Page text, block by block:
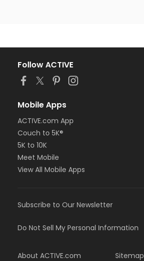
Follow ACTIVE
Mobile Apps
ACTIVE.com App
Couch to 5K®
5K to 10K
Meet Mobile
View All Mobile Apps
Subscribe to Our Newsletter
Do Not Sell My Personal Information
About ACTIVE.com Sitemap